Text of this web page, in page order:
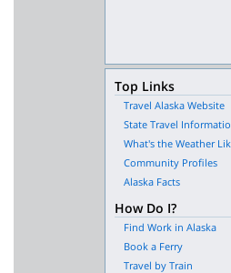
Top Links
Travel Alaska Website
State Travel
What's the Weather
Community Profiles
Alaska Facts
How Do I?
Find Work in Alaska
Book a Ferry
Travel by Train